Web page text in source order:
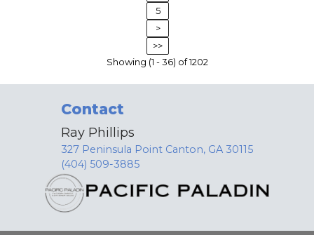
5
>
>>
Showing (1 - 36) of 1202
Contact
Ray Phillips
327 Peninsula Point Canton, GA 30115
(404) 509-3885